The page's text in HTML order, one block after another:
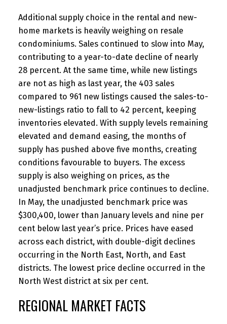
Additional supply choice in the rental and new-
home markets is heavily weighing on resale
condominiums. Sales continued to slow into May,
contributing to a year-to-date decline of nearly
28 percent. At the same time, while new listings
are not as high as last year, the 403 sales
compared to 961 new listings caused the sales-to-
new-listings ratio to fall to 42 percent, keeping
inventories elevated. With supply levels remaining
elevated and demand easing, the months of
supply has pushed above five months, creating
conditions favourable to buyers. The excess
supply is also weighing on prices, as the
unadjusted benchmark price continues to decline.
In May, the unadjusted benchmark price was
$300,400, lower than January levels and nine per
cent below last year’s price. Prices have eased
across each district, with double-digit declines
occurring in the North East, North, and East
districts. The lowest price decline occurred in the
North West district at six per cent.
REGIONAL MARKET FACTS